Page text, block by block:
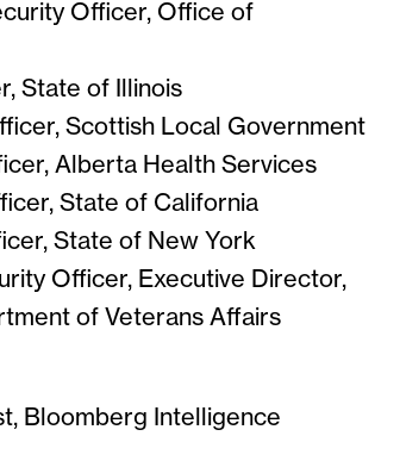
Officer, Office of
State of Illinois
Scottish Local Government
Alberta Health Services
State of California
State of New York
Officer, Executive Director,
of Veterans Affairs
Bloomberg Intelligence